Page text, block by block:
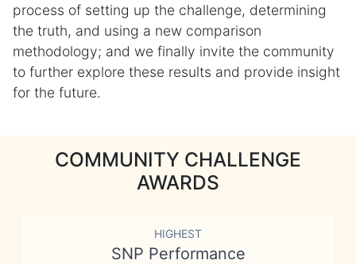
process of setting up the challenge, determining
the truth, and using a new comparison
methodology; and we finally invite the community
to further explore these results and provide insight
for the future.
COMMUNITY CHALLENGE
AWARDS
HIGHEST
SNP Performance